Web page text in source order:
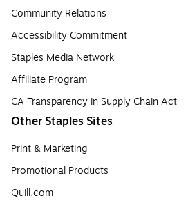
Community Relations
Accessibility Commitment
Staples Media Network
Affiliate Program
CA Transparency in Supply Chain Act
Other Staples Sites
Print & Marketing
Promotional Products
Quill.com